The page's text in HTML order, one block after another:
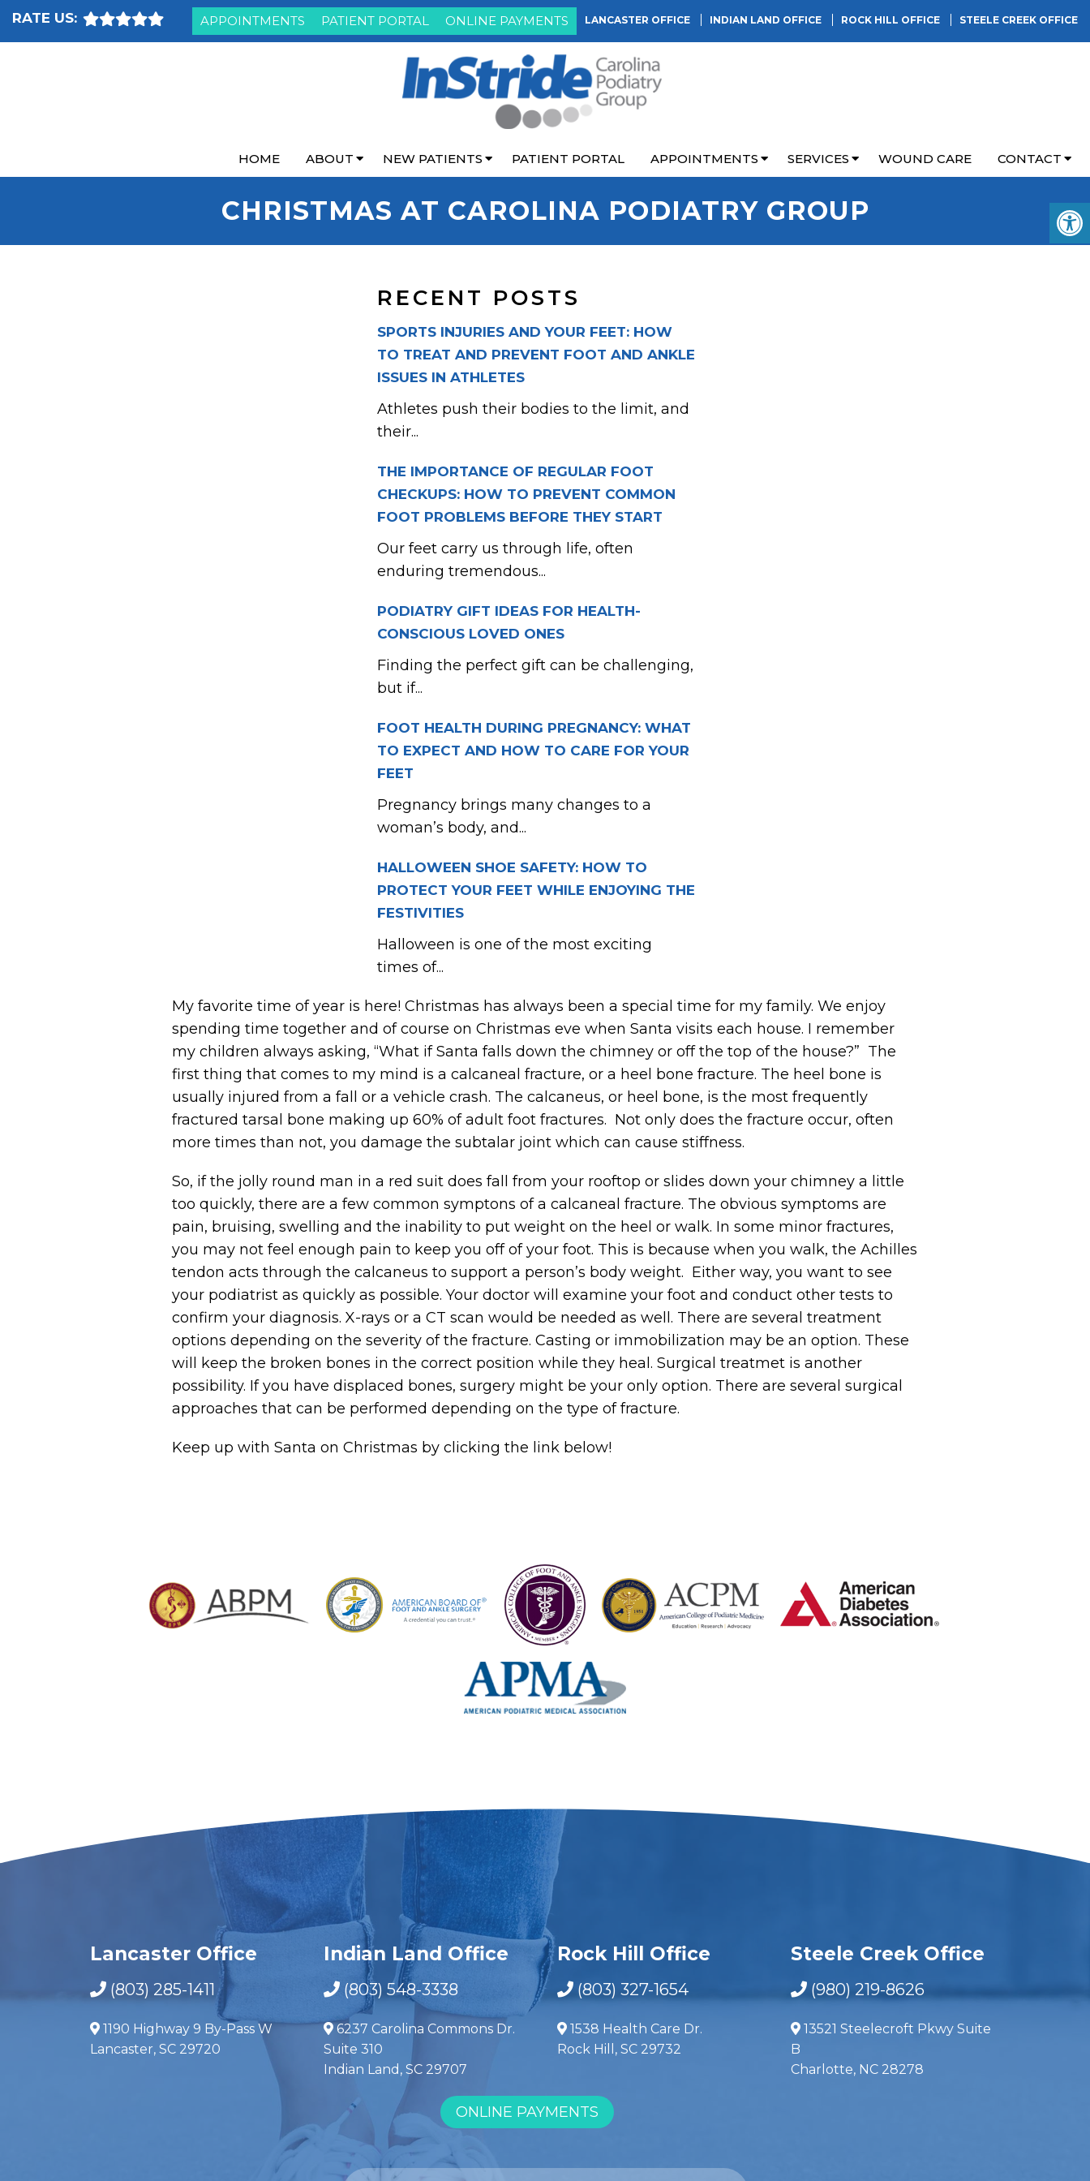
RATE US: APPOINTMENTS PATIENT PORTAL ONLINE PAYMENTS LANCASTER OFFICE INDIAN LAND OFFICE ROCK HILL OFFICE STEELE CREEK OFFICE
HOME ABOUT NEW PATIENTS PATIENT PORTAL APPOINTMENTS SERVICES WOUND CARE CONTACT
CHRISTMAS AT CAROLINA PODIATRY GROUP
RECENT POSTS
SPORTS INJURIES AND YOUR FEET: HOW
TO TREAT AND PREVENT FOOT AND ANKLE
ISSUES IN ATHLETES
Athletes push their bodies to the limit, and
their...
THE IMPORTANCE OF REGULAR FOOT
CHECKUPS: HOW TO PREVENT COMMON
FOOT PROBLEMS BEFORE THEY START
Our feet carry us through life, often
enduring tremendous...
PODIATRY GIFT IDEAS FOR HEALTH-
CONSCIOUS LOVED ONES
Finding the perfect gift can be challenging,
but if...
FOOT HEALTH DURING PREGNANCY: WHAT
TO EXPECT AND HOW TO CARE FOR YOUR
FEET
Pregnancy brings many changes to a
woman’s body, and...
HALLOWEEN SHOE SAFETY: HOW TO
PROTECT YOUR FEET WHILE ENJOYING THE
FESTIVITIES
Halloween is one of the most exciting
times of...
My favorite time of year is here! Christmas has always been a special time for my family. We enjoy
spending time together and of course on Christmas eve when Santa visits each house. I remember
my children always asking, “What if Santa falls down the chimney or off the top of the house?” The
first thing that comes to my mind is a calcaneal fracture, or a heel bone fracture. The heel bone is
usually injured from a fall or a vehicle crash. The calcaneus, or heel bone, is the most frequently
fractured tarsal bone making up 60% of adult foot fractures. Not only does the fracture occur, often
more times than not, you damage the subtalar joint which can cause stiffness.
So, if the jolly round man in a red suit does fall from your rooftop or slides down your chimney a little
too quickly, there are a few common symptons of a calcaneal fracture. The obvious symptoms are
pain, bruising, swelling and the inability to put weight on the heel or walk. In some minor fractures,
you may not feel enough pain to keep you off of your foot. This is because when you walk, the Achilles
tendon acts through the calcaneus to support a person’s body weight. Either way, you want to see
your podiatrist as quickly as possible. Your doctor will examine your foot and conduct other tests to
confirm your diagnosis. X-rays or a CT scan would be needed as well. There are several treatment
options depending on the severity of the fracture. Casting or immobilization may be an option. These
will keep the broken bones in the correct position while they heal. Surgical treatmet is another
possibility. If you have displaced bones, surgery might be your only option. There are several surgical
approaches that can be performed depending on the type of fracture.
Keep up with Santa on Christmas by clicking the link below!
Lancaster Office
(803) 285-1411
1190 Highway 9 By-Pass W
Lancaster, SC 29720
Indian Land Office
(803) 548-3338
6237 Carolina Commons Dr.
Suite 310
Indian Land, SC 29707
Rock Hill Office
(803) 327-1654
1538 Health Care Dr.
Rock Hill, SC 29732
Steele Creek Office
(980) 219-8626
13521 Steelecroft Pkwy Suite
B
Charlotte, NC 28278
ONLINE PAYMENTS